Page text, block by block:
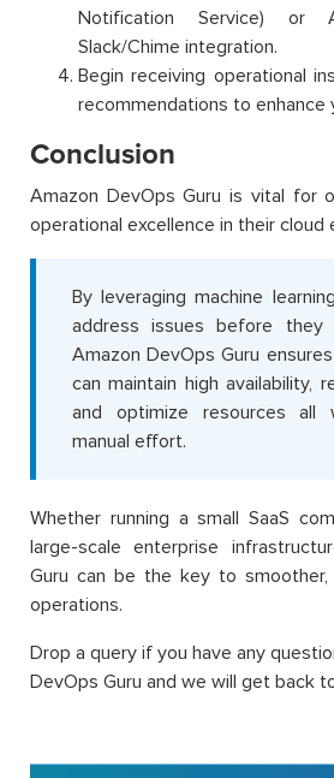
Notification Service) or
Slack/Chime integration.
Begin receiving operational
recommendations to enhance
Conclusion
Amazon DevOps Guru is vital for
operational excellence in their cloud
By leveraging machine
address issues before they
Amazon DevOps Guru
can maintain high availability,
and optimize resources all
manual effort.
Whether running a small SaaS
large-scale enterprise
Guru can be the key to
operations.
Drop a query if you have any
DevOps Guru and we will get back